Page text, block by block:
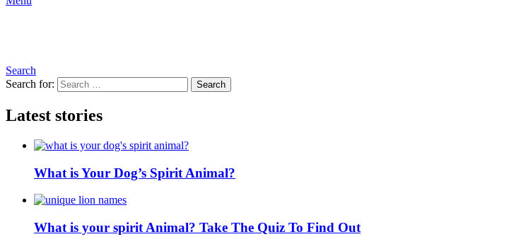
Search
Search for:
Search
Latest stories
What is Your Dog’s Spirit Animal?
What is your spirit Animal? Take The Quiz To Find Out